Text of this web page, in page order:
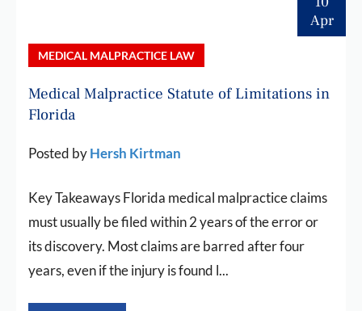
Apr
MEDICAL MALPRACTICE LAW
Medical Malpractice Statute of Limitations in
Florida
Posted byHersh Kirtman
Key Takeaways Florida medical malpractice claims
must usually be filed within 2 years of the error or
its discovery. Most claims are barred after four
years, even if the injury is found l...